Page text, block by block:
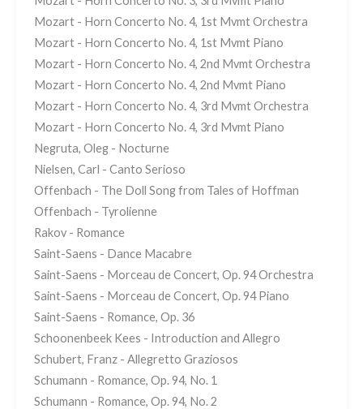
Mozart - Horn Concerto No. 4, 1st Mvmt Orchestra
Mozart - Horn Concerto No. 4, 1st Mvmt Piano
Mozart - Horn Concerto No. 4, 2nd Mvmt Orchestra
Mozart - Horn Concerto No. 4, 2nd Mvmt Piano
Mozart - Horn Concerto No. 4, 3rd Mvmt Orchestra
Mozart - Horn Concerto No. 4, 3rd Mvmt Piano
Negruta, Oleg - Nocturne
Nielsen, Carl - Canto Serioso
Offenbach - The Doll Song from Tales of Hoffman
Offenbach - Tyrolienne
Rakov - Romance
Saint-Saens - Dance Macabre
Saint-Saens - Morceau de Concert, Op. 94 Orchestra
Saint-Saens - Morceau de Concert, Op. 94 Piano
Saint-Saens - Romance, Op. 36
Schoonenbeek Kees - Introduction and Allegro
Schubert, Franz - Allegretto Graziosos
Schumann - Romance, Op. 94, No. 1
Schumann - Romance, Op. 94, No. 2